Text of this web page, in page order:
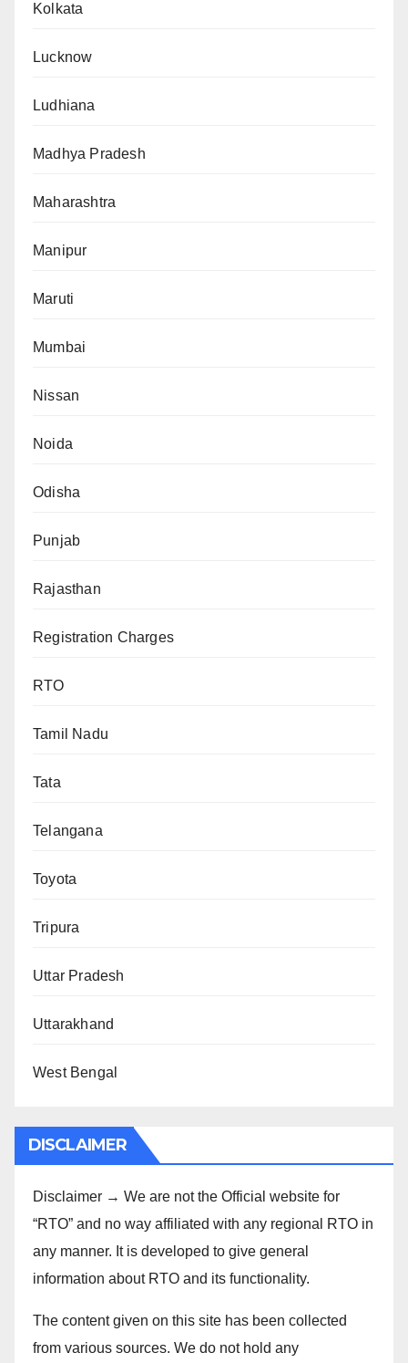
Kolkata
Lucknow
Ludhiana
Madhya Pradesh
Maharashtra
Manipur
Maruti
Mumbai
Nissan
Noida
Odisha
Punjab
Rajasthan
Registration Charges
RTO
Tamil Nadu
Tata
Telangana
Toyota
Tripura
Uttar Pradesh
Uttarakhand
West Bengal
DISCLAIMER
Disclaimer → We are not the Official website for
“RTO” and no way affiliated with any regional RTO in
any manner. It is developed to give general
information about RTO and its functionality.
The content given on this site has been collected
from various sources. We do not hold any